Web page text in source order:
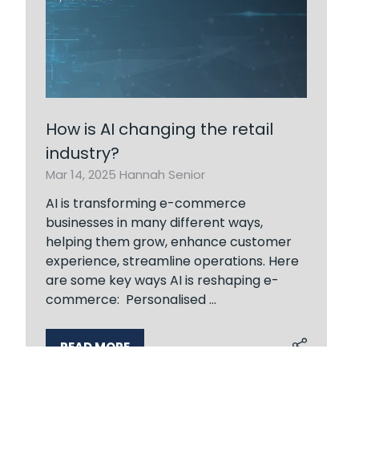
How is AI changing the retail
industry?
Mar 14, 2025 Hannah Senior
AI is transforming e-commerce
businesses in many different ways,
helping them grow, enhance customer
experience, streamline operations. Here
are some key ways AI is reshaping e-
commerce: Personalised …
READ MORE